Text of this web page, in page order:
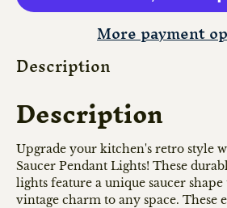
More payment
Description
Description
Upgrade your kitchen's retro style
Saucer Pendant Lights! These
lights feature a unique saucer
vintage charm to any space. These